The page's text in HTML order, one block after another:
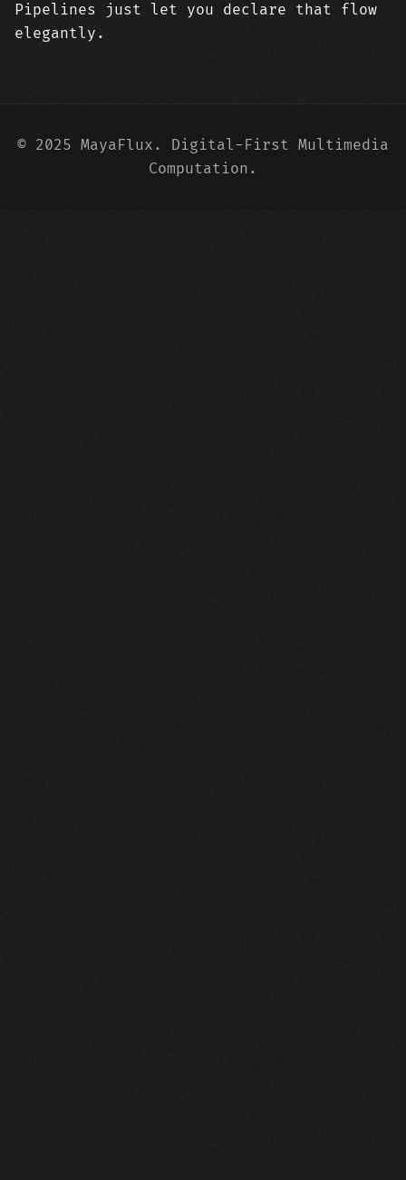
Pipelines just let you declare that flow
elegantly.
© 2025 MayaFlux. Digital-First Multimedia
Computation.